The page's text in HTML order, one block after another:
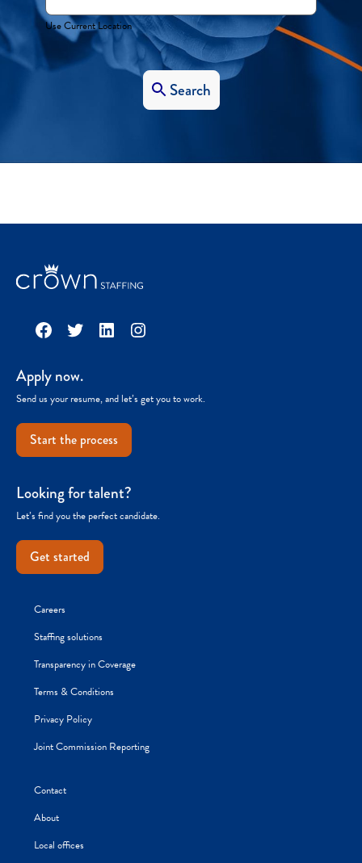
Use Current Location
Search
Facebook
TwitterLinkedInInstagram
Apply now.
Send us your resume, and let’s get you to work.
Start the process
Looking for talent?
Let’s find you the perfect candidate.
Get started
Careers
Staffing solutions
Transparency in Coverage
Terms & Conditions
Privacy Policy
Joint Commission Reporting
Contact
About
Local offices